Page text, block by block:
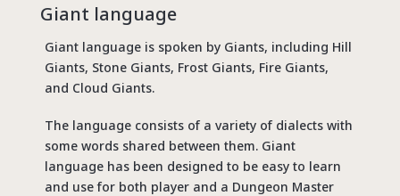
Giant language
Giant language is spoken by Giants, including Hill
Giants, Stone Giants, Frost Giants, Fire Giants,
and Cloud Giants.
The language consists of a variety of dialects with
some words shared between them. Giant
language has been designed to be easy to learn
and use for both player and a Dungeon Master